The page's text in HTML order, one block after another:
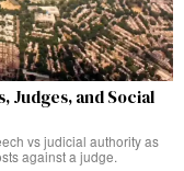
Judges, and Social
vs judicial authority as
against a judge.